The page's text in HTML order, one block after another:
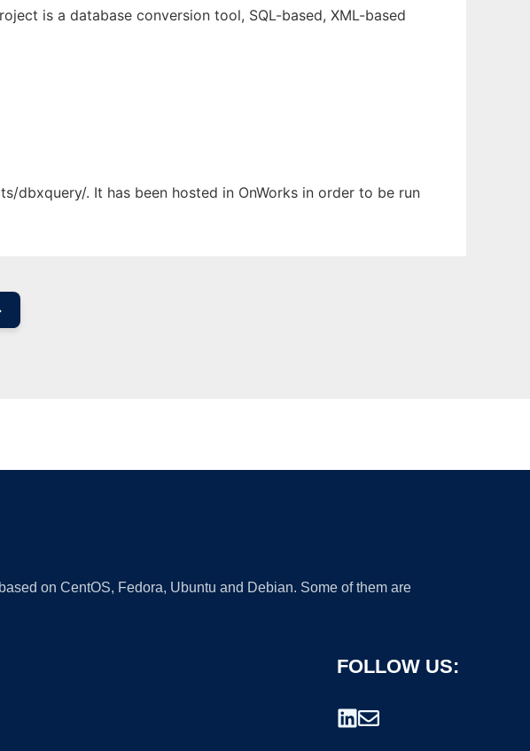
is a database conversion tool, SQL-based, XML-based
. It has been hosted in OnWorks in order to be run
on CentOS, Fedora, Ubuntu and Debian. Some of them are
FOLLOW US: